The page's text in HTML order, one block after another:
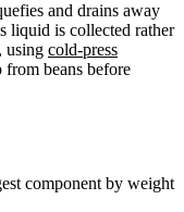
and drains away
liquid is collected rather
using cold-press
from beans before
component by weight